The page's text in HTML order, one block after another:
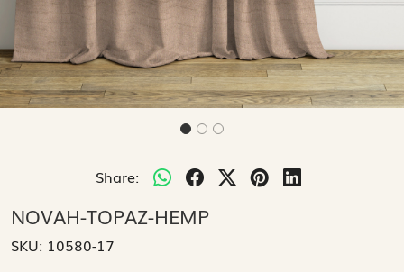
Share:
NOVAH-TOPAZ-HEMP
SKU: 10580-17